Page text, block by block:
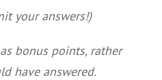
your answers!)
bonus points, rather
have answered.